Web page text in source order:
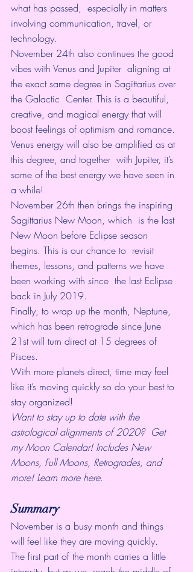
what has passed,  especially in matters
involving communication, travel, or
technology.
November 24th also continues the good
vibes with Venus and Jupiter
  aligning at
the exact same degree in Sagittarius over
the Galactic  Center. This is a beautiful,
creative, and magical energy that will
boost feelings of optimism and romance.
Venus energy will also be amplified as at
this degree, and together  with Jupiter, it’s
some of the best energy we have seen in
a while!
November 26th then brings the inspiring
Sagittarius New Moon, which  is the last
New Moon before Eclipse season
begins. This is our chance to  revisit
themes, lessons, and patterns we have
been working with since  the last Eclipse
back in July 2019.
Finally, to wrap up the month, Neptune,
which has been retrograde since June
21st will turn direct at 15 degrees of
Pisces.
With more planets direct, time may feel
like it’s moving quickly so do your best to
stay organized!
Want to stay up to date with the
astrological alignments of 2020?  Get
my Moon Calendar! Includes New
Moons, Full Moons, Retrogrades, and
more! Learn more here.
Summary
November is a busy month and things
will feel like they are moving quickly.
The first part of the month carries a little